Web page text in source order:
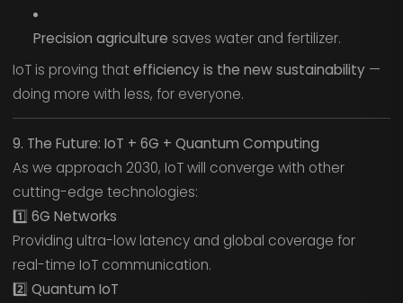
Precision agriculture saves water and fertilizer.
IoT is proving thatefficiency is the new sustainability—
doing more with less, for everyone.
9. The Future: IoT + 6G + Quantum Computing
As we approach 2030, IoT will converge with other
cutting-edge technologies:
1️⃣ 6G Networks
Providing ultra-low latency and global coverage for
real-time IoT communication.
2️⃣ Quantum IoT